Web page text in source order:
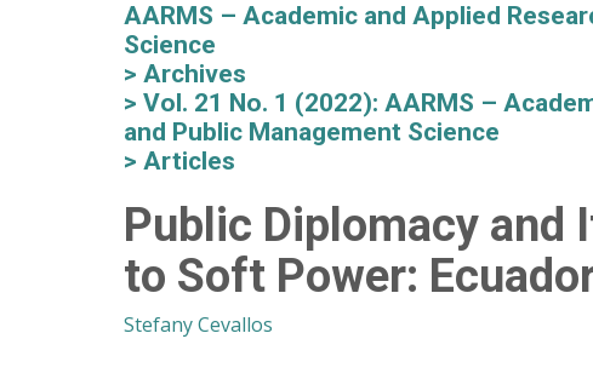
AARMS – Academic and Applied
Science
Archives
Vol. 21 No. 1 (2022): AARMS –
and Public Management Science
Articles
Public Diplomacy and
to Soft Power:
Stefany Cevallos